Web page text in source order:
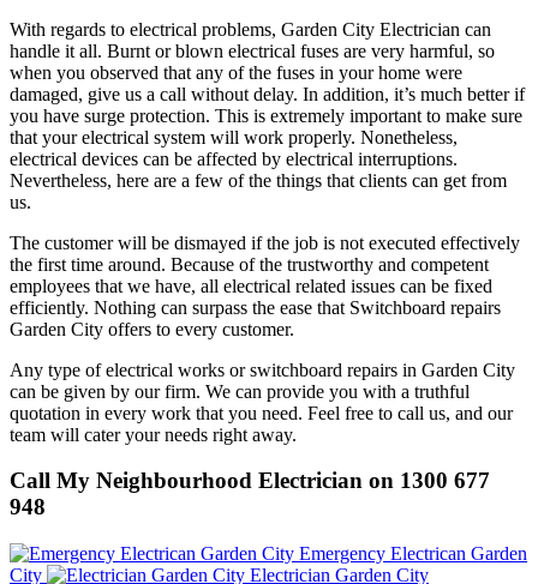
With regards to electrical problems, Garden City Electrician can
handle it all. Burnt or blown electrical fuses are very harmful, so
when you observed that any of the fuses in your home were
damaged, give us a call without delay. In addition, it’s much better if
you have surge protection. This is extremely important to make sure
that your electrical system will work properly. Nonetheless,
electrical devices can be affected by electrical interruptions.
Nevertheless, here are a few of the things that clients can get from
us.
The customer will be dismayed if the job is not executed effectively
the first time around. Because of the trustworthy and competent
employees that we have, all electrical related issues can be fixed
efficiently. Nothing can surpass the ease that Switchboard repairs
Garden City offers to every customer.
Any type of electrical works or switchboard repairs in Garden City
can be given by our firm. We can provide you with a truthful
quotation in every work that you need. Feel free to call us, and our
team will cater your needs right away.
Call My Neighbourhood Electrician on 1300 677
948
Emergency Electrican Garden
City
Electrician Garden City